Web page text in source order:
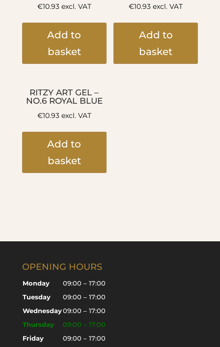
€10.93excl. VAT
Add to
basket
€10.93 excl. VAT
Add to
basket
RITZY ART GEL –
NO.6 ROYAL BLUE
€10.93excl. VAT
Add to
basket
OPENING HOURS
Monday
09:00 – 17:00
Tuesday
09:00 – 17:00
Wednesday09:00 – 17:00
Thursday
09:00 – 17:00
Friday
09:00 – 17:00